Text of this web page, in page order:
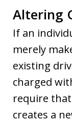
Altering
If an
merely
existing
charged
require
creates a